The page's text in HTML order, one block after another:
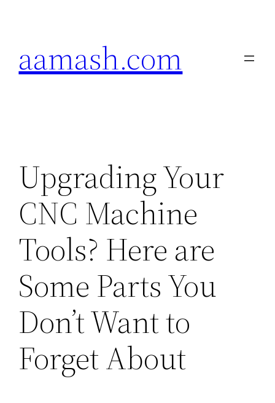
aamash.com
Upgrading Your
CNC Machine
Tools? Here are
Some Parts You
Don’t Want to
Forget About